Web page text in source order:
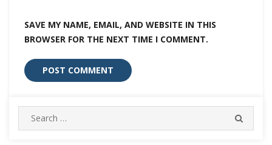
SAVE MY NAME, EMAIL, AND WEBSITE IN THIS
BROWSER FOR THE NEXT TIME I COMMENT.
Search
for: